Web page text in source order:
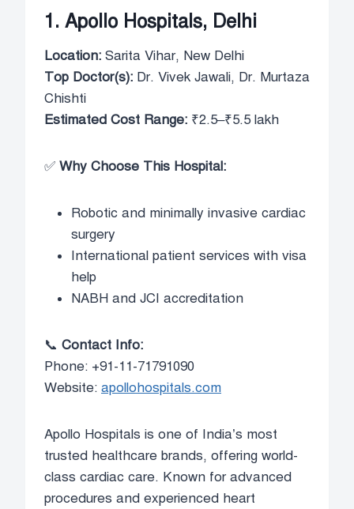
1. Apollo Hospitals, Delhi
Location: Sarita Vihar, New Delhi
Top Doctor(s): Dr. Vivek Jawali, Dr. Murtaza
Chishti
Estimated Cost Range: ₹2.5–₹5.5 lakh
✅ Why Choose This Hospital:
Robotic and minimally invasive cardiac
surgery
International patient services with visa
help
NABH and JCI accreditation
📞 Contact Info:
Phone: +91-11-71791090
Website: apollohospitals.com
Apollo Hospitals is one of India’s most
trusted healthcare brands, offering world-
class cardiac care. Known for advanced
procedures and experienced heart